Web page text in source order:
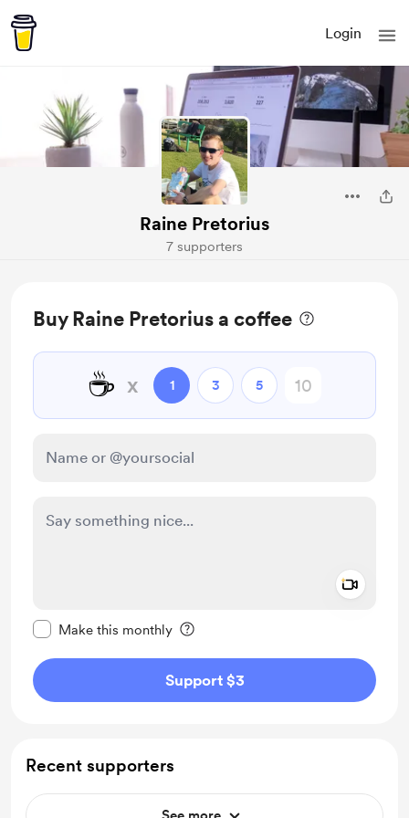
Login
Raine Pretorius
7 supporters
Buy Raine Pretorius a coffee
☕ x 1 3 5
Make this monthly
Support $3
Recent supporters